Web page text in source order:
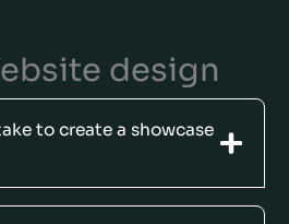
design
to create a showcase